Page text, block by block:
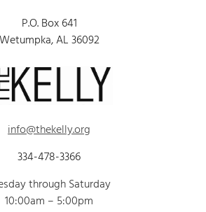
P.O. Box 641
Wetumpka, AL 36092
info@thekelly.org
334-478-3366
through Saturday
10:00am – 5:00pm